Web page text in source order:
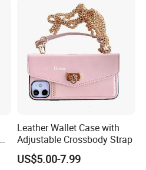
Leather Wallet Case with
Adjustable Crossbody Strap
US$5.00-7.99